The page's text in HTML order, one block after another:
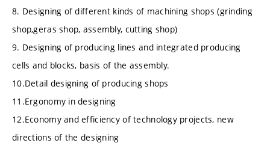
8. Designing of different kinds of machining shops (grinding
shop,geras shop, assembly, cutting shop)
9. Designing of producing lines and integrated producing
cells and blocks, basis of the assembly.
10.Detail designing of producing shops
11.Ergonomy in designing
12.Economy and efficiency of technology projects, new
directions of the designing